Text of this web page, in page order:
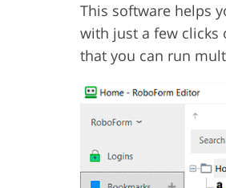
This software helps
with just a few clicks
that you can run